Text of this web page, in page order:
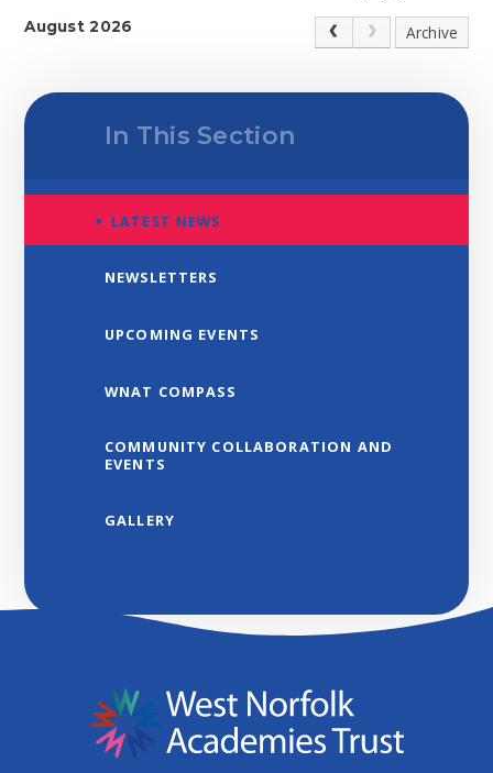
August 2026 Archive
In This Section
LATEST NEWS
NEWSLETTERS
UPCOMING EVENTS
WNAT COMPASS
COMMUNITY COLLABORATION AND
EVENTS
GALLERY